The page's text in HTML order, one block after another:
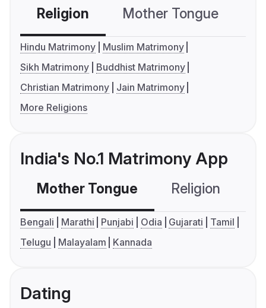
Religion Mother Tongue
Hindu Matrimony
Muslim Matrimony
Sikh Matrimony
Buddhist Matrimony
Christian Matrimony
Jain Matrimony
More Religions
India's No.1 Matrimony App
Mother Tongue Religion
Bengali Marathi Punjabi Odia Gujarati
Tamil
Telugu
Malayalam Kannada
Dating